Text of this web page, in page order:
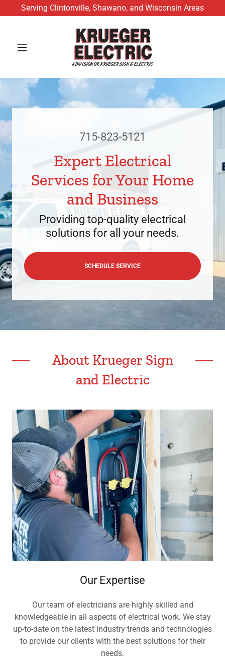
Serving Clintonville, Shawano, and Wisconsin Areas
715-823-5121
Expert Electrical
Services for Your Home
and Business
Providing top-quality electrical
solutions for all your needs.
SCHEDULE SERVICE
About Krueger Sign
and Electric
Our Expertise
Our team of electricians are highly skilled and
knowledgeable in all aspects of electrical work. We stay
up-to-date on the latest industry trends and technologies
to provide our clients with the best solutions for their
needs.